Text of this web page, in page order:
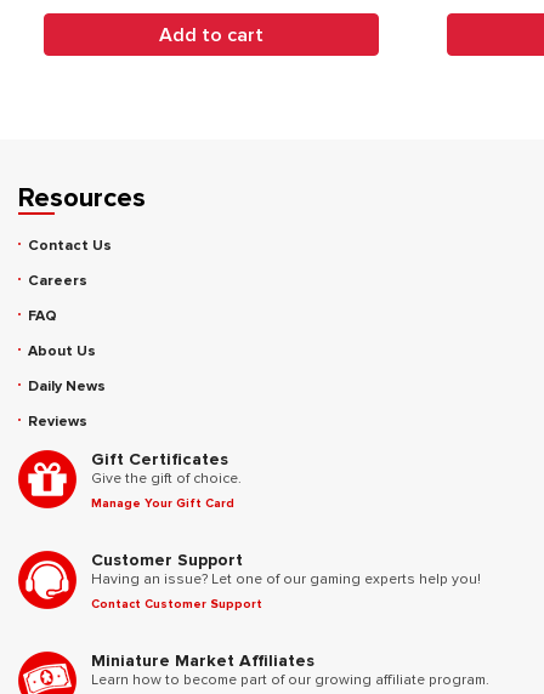
Add to cart
Resources
Contact Us
Careers
FAQ
About Us
Daily News
Reviews
Gift Certificates
Give the gift of choice.
Manage Your Gift Card
Customer Support
Having an issue? Let one of our gaming experts help you!
Contact Customer Support
Miniature Market Affiliates
Learn how to become part of our growing affiliate program.